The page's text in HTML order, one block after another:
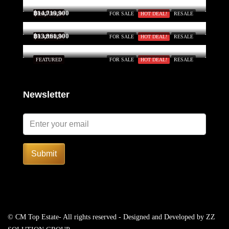
FOR SALE HOT DEAL! RESALE
FEATURED
FOR SALE HOT DEAL! RESALE
FEATURED
฿14,719,900
FOR SALE HOT DEAL! RESALE
FEATURED
฿13,861,900
Newsletter
Submit
© CM Top Estate- All rights reserved - Designed and Developed by ZZ